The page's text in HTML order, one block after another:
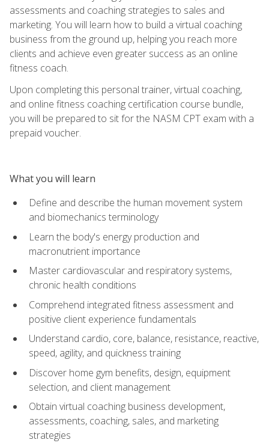
assessments and coaching strategies to sales and
marketing. You will learn how to build a virtual coaching
business from the ground up, helping you reach more
clients and achieve even greater success as an online
fitness coach.
Upon completing this personal trainer, virtual coaching,
and online fitness coaching certification course bundle,
you will be prepared to sit for the NASM CPT exam with a
prepaid voucher.
What you will learn
Define and describe the human movement system
and biomechanics terminology
Learn the body's energy production and
macronutrient importance
Master cardiovascular and respiratory systems,
chronic health conditions
Comprehend integrated fitness assessment and
positive client experience fundamentals
Understand cardio, core, balance, resistance, reactive,
speed, agility, and quickness training
Discover home gym benefits, design, equipment
selection, and client management
Obtain virtual coaching business development,
assessments, coaching, sales, and marketing
strategies